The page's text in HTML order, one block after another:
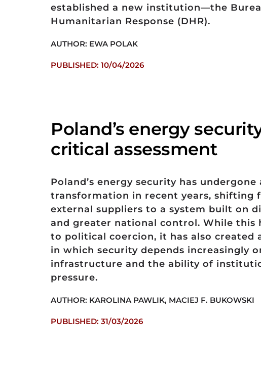
established a new institution—the
Humanitarian Response (DHR).
AUTHOR: EWA POLAK
PUBLISHED: 10/04/2026
Poland’s energy
critical assessment
Poland’s energy security has
transformation in recent years, shifting
external suppliers to a system built on
and greater national control. While this
to political coercion, it has also created
in which security depends increasingly
infrastructure and the ability of
pressure.
AUTHOR: KAROLINA PAWLIK, MACIEJ F. BUKOWSKI
PUBLISHED: 31/03/2026